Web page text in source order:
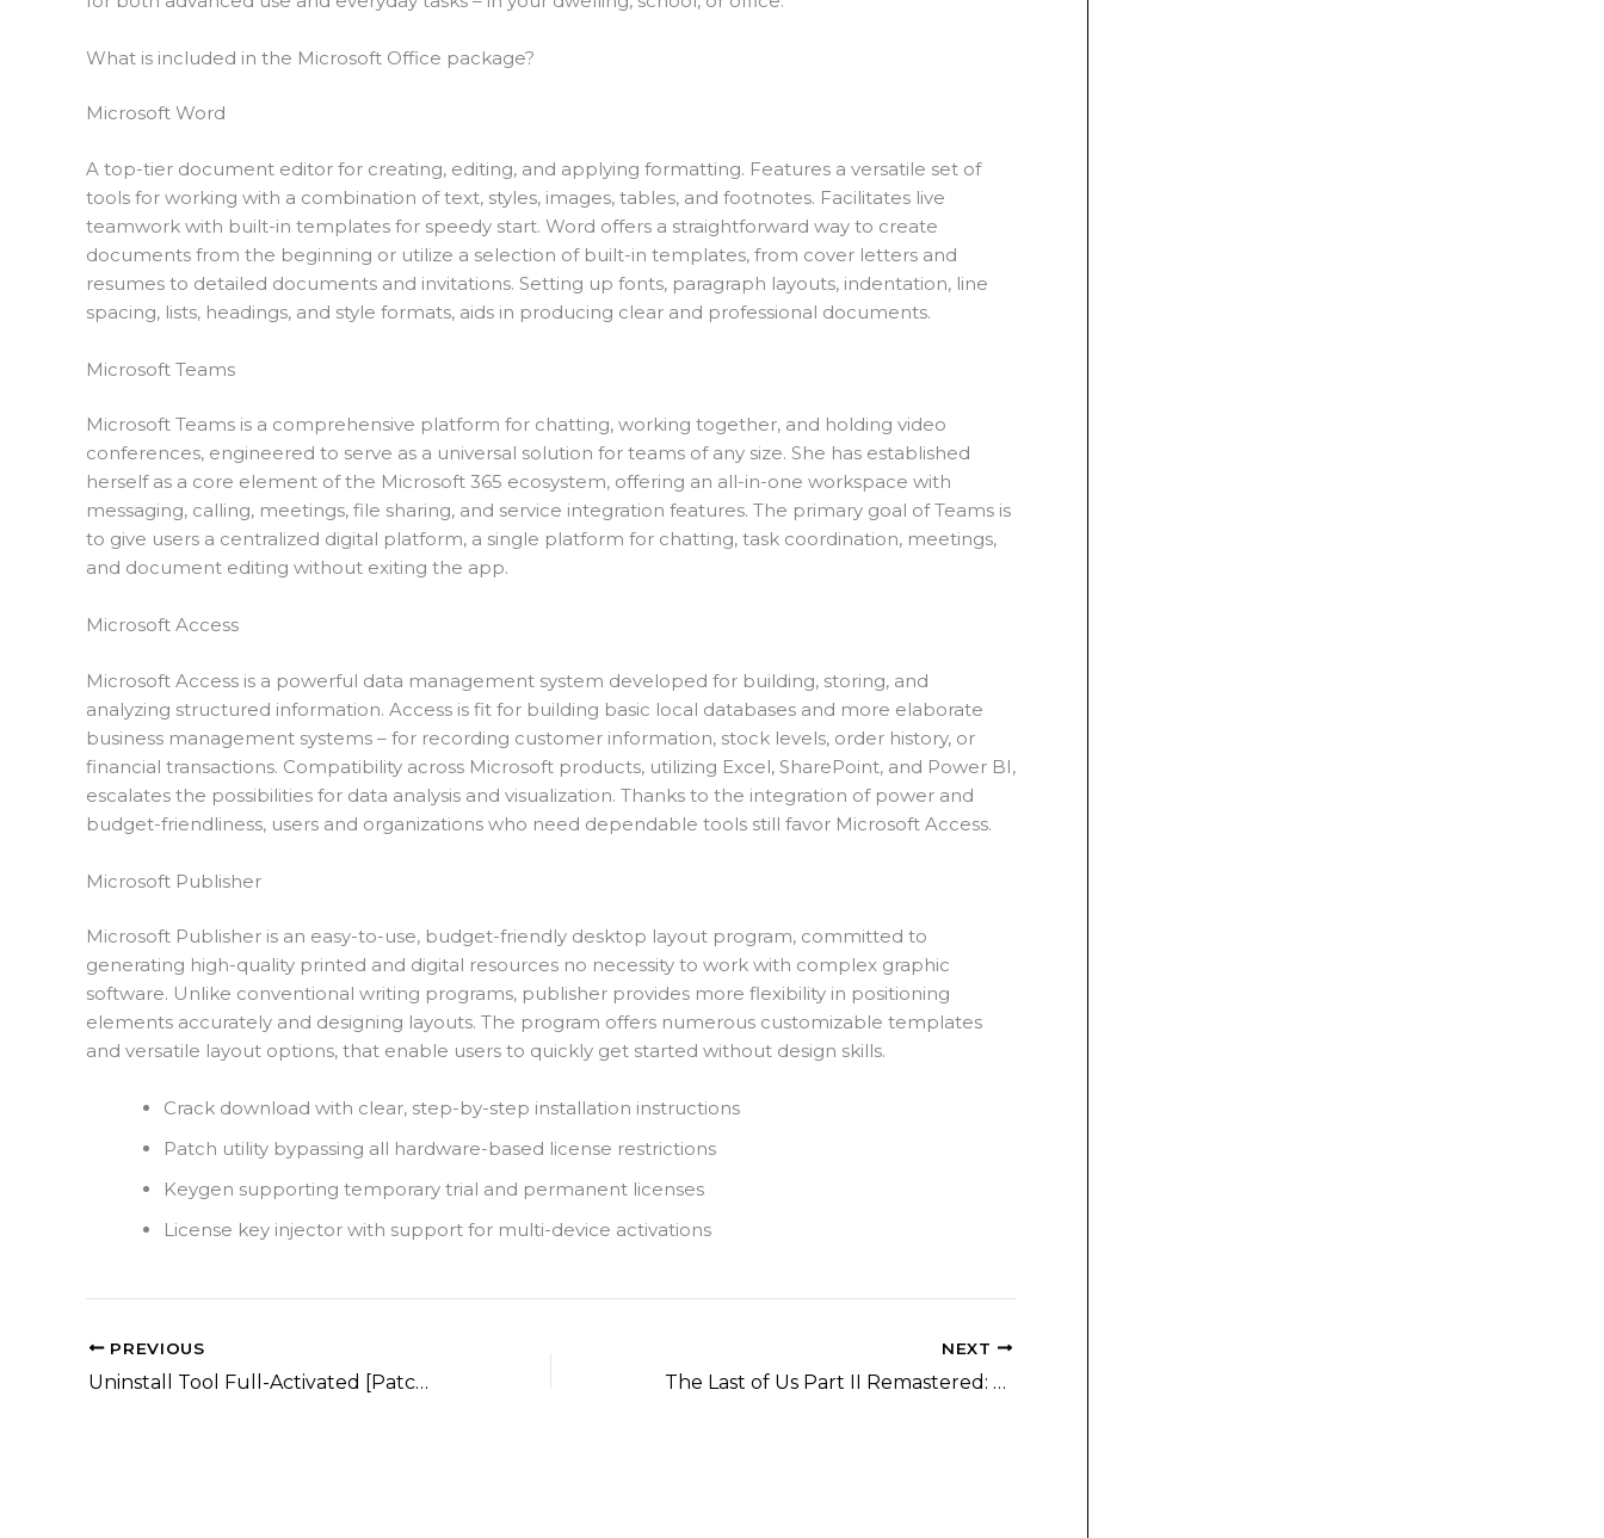
What is included in the Microsoft Office package?
Microsoft Word
A top-tier document editor for creating, editing, and applying formatting. Features a versatile set of
tools for working with a combination of text, styles, images, tables, and footnotes. Facilitates live
teamwork with built-in templates for speedy start. Word offers a straightforward way to create
documents from the beginning or utilize a selection of built-in templates, from cover letters and
resumes to detailed documents and invitations. Setting up fonts, paragraph layouts, indentation, line
spacing, lists, headings, and style formats, aids in producing clear and professional documents.
Microsoft Teams
Microsoft Teams is a comprehensive platform for chatting, working together, and holding video
conferences, engineered to serve as a universal solution for teams of any size. She has established
herself as a core element of the Microsoft 365 ecosystem, offering an all-in-one workspace with
messaging, calling, meetings, file sharing, and service integration features. The primary goal of Teams is
to give users a centralized digital platform, a single platform for chatting, task coordination, meetings,
and document editing without exiting the app.
Microsoft Access
Microsoft Access is a powerful data management system developed for building, storing, and
analyzing structured information. Access is fit for building basic local databases and more elaborate
business management systems – for recording customer information, stock levels, order history, or
financial transactions. Compatibility across Microsoft products, utilizing Excel, SharePoint, and Power BI,
escalates the possibilities for data analysis and visualization. Thanks to the integration of power and
budget-friendliness, users and organizations who need dependable tools still favor Microsoft Access.
Microsoft Publisher
Microsoft Publisher is an easy-to-use, budget-friendly desktop layout program, committed to
generating high-quality printed and digital resources no necessity to work with complex graphic
software. Unlike conventional writing programs, publisher provides more flexibility in positioning
elements accurately and designing layouts. The program offers numerous customizable templates
and versatile layout options, that enable users to quickly get started without design skills.
Crack download with clear, step-by-step installation instructions
Patch utility bypassing all hardware-based license restrictions
Keygen supporting temporary trial and permanent licenses
License key injector with support for multi-device activations
PREVIOUS
Uninstall Tool Full-Activated [Patch] (x86-x64) [Clean]
NEXT
The Last of Us Part II Remastered: Patch 2.0.0 Bypass Fix Save Fix MediaFire 2026